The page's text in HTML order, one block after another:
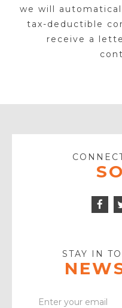
we will
tax-deductible
receive a
STAY IN
Enter